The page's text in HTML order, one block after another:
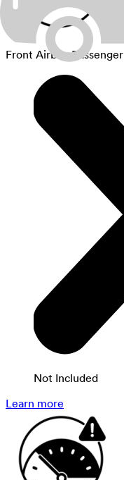
Front Airbag Passenger
Not Included
Learn more